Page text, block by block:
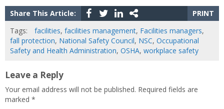
Share This Article:
PRINT
Tags:
facilities, facilities management, Facilities managers,
fall protection, National Safety Council, NSC, Occupational
Safety and Health Administration, OSHA, workplace safety
Leave a Reply
Your email address will not be published. Required fields are
marked *